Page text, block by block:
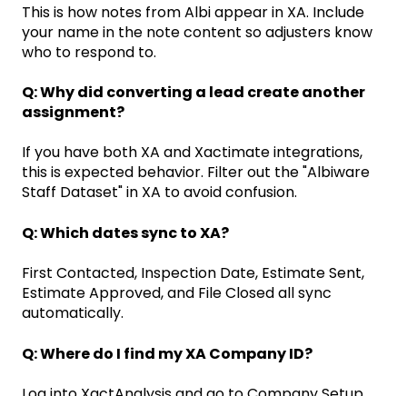
This is how notes from Albi appear in XA. Include
your name in the note content so adjusters know
who to respond to.
Q: Why did converting a lead create another
assignment?
If you have both XA and Xactimate integrations,
this is expected behavior. Filter out the "Albiware
Staff Dataset" in XA to avoid confusion.
Q: Which dates sync to XA?
First Contacted, Inspection Date, Estimate Sent,
Estimate Approved, and File Closed all sync
automatically.
Q: Where do I find my XA Company ID?